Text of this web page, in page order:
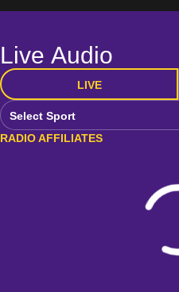
Live Audio
LIVE
Open Audio Dropdown
RADIO AFFILIATES
Loading